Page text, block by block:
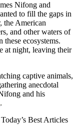
Nifong and
to fill the gaps in
the American
and other waters of
these ecosystems.
at night, leaving their
captive animals,
anecdotal
and his
.
Today’s Best Articles